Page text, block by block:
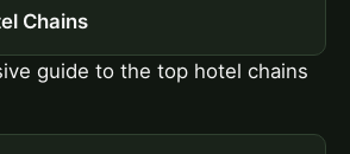
Chains
guide to the top hotel chains